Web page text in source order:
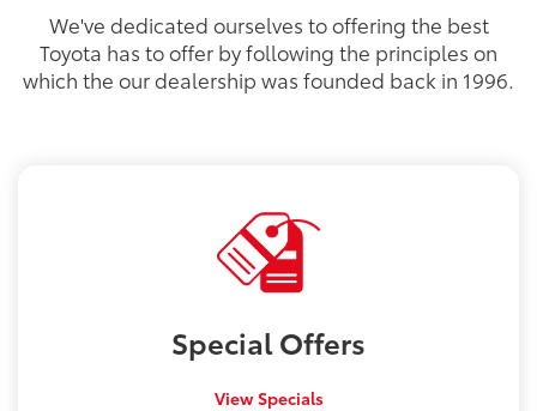
We've dedicated ourselves to offering the best
Toyota has to offer by following the principles on
which the our dealership was founded back in 1996.
Special Offers
View Specials